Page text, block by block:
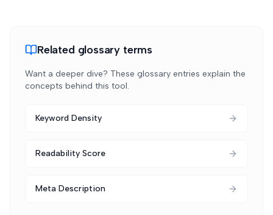
Related glossary terms
Want a deeper dive? These glossary entries explain the
concepts behind this tool.
Keyword Density
Readability Score
Meta Description